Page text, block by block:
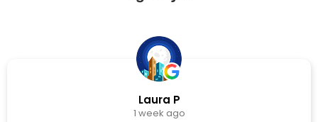
Laura P
1 week ago